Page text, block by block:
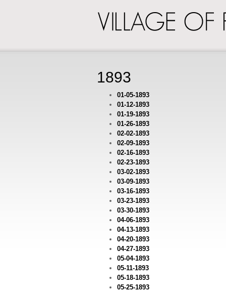
1893
01-05-1893
01-12-1893
01-19-1893
01-26-1893
02-02-1893
02-09-1893
02-16-1893
02-23-1893
03-02-1893
03-09-1893
03-16-1893
03-23-1893
03-30-1893
04-06-1893
04-13-1893
04-20-1893
04-27-1893
05-04-1893
05-11-1893
05-18-1893
05-25-1893